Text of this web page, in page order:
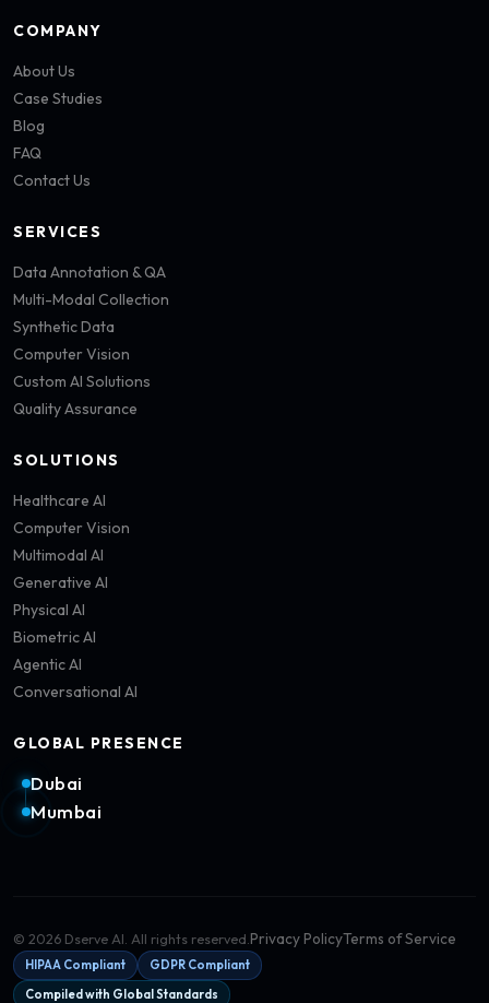
COMPANY
About Us
Case Studies
Blog
FAQ
Contact Us
SERVICES
Data Annotation & QA
Multi-Modal Collection
Synthetic Data
Computer Vision
Custom AI Solutions
Quality Assurance
SOLUTIONS
Healthcare AI
Computer Vision
Multimodal AI
Generative AI
Physical AI
Biometric AI
Agentic AI
Conversational AI
GLOBAL PRESENCE
Dubai
Mumbai
© 2026 Dserve AI. All rights reserved.Privacy PolicyTerms of Service
HIPAA Compliant
GDPR Compliant
Compiled with Global Standards